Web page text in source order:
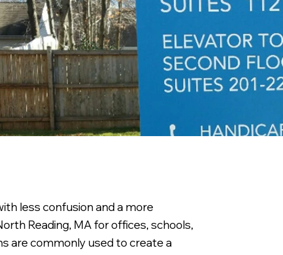
less confusion and a more
Reading, MA for offices, schools,
are commonly used to create a